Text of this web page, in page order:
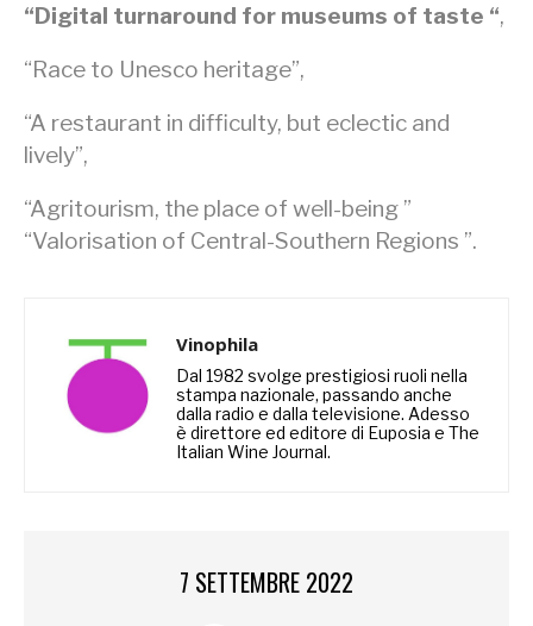
“Digital turnaround for museums of taste “,
“Race to Unesco heritage”,
“A restaurant in difficulty, but eclectic and
lively”,
“Agritourism, the place of well-being ”
“Valorisation of Central-Southern Regions ”.
Vinophila
Dal 1982 svolge prestigiosi ruoli nella
stampa nazionale, passando anche
dalla radio e dalla televisione. Adesso
è direttore ed editore di Euposia e The
Italian Wine Journal.
7 SETTEMBRE 2022